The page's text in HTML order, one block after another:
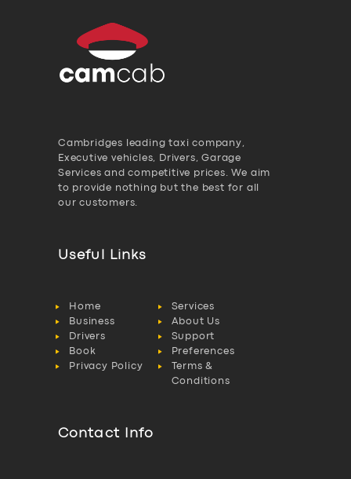
Cambridges leading taxi company,
Executive vehicles, Drivers, Garage
Services and competitive prices. We aim
to provide nothing but the best for all
our customers.
Useful Links
Home
Services
Business
About Us
Drivers
Support
Book
Preferences
Privacy Policy
Terms &
Conditions
Contact Info